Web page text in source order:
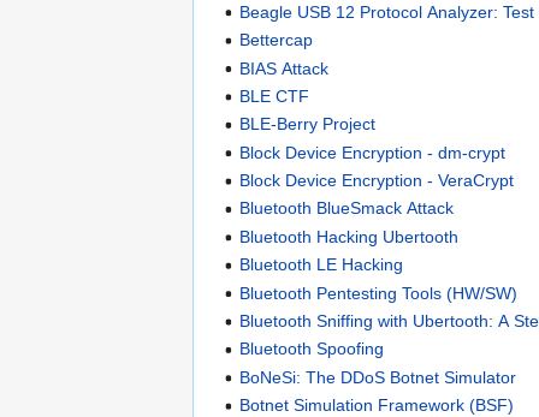
Beagle USB 12 Protocol Analyzer: Test
Bettercap
BIAS Attack
BLE CTF
BLE-Berry Project
Block Device Encryption - dm-crypt
Block Device Encryption - VeraCrypt
Bluetooth BlueSmack Attack
Bluetooth Hacking Ubertooth
Bluetooth LE Hacking
Bluetooth Pentesting Tools (HW/SW)
Bluetooth Sniffing with Ubertooth: A
Bluetooth Spoofing
BoNeSi: The DDoS Botnet Simulator
Botnet Simulation Framework (BSF)